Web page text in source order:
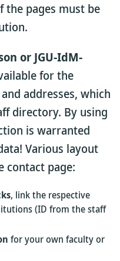
the pages must be
or JGU-IdM-
for the
addresses, which
directory. By using
is warranted
Various layout
contact page:
, link the respective
(ID from the staff
for your own faculty or